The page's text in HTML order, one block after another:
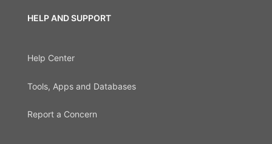
HELP AND SUPPORT
Help Center
Tools, Apps and Databases
Report a Concern